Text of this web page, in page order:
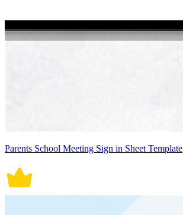
Parents School Meeting Sign in Sheet Template